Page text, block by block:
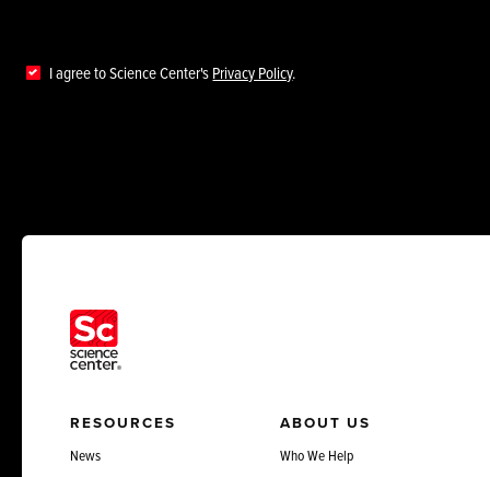
I agree to Science Center'sPrivacy Policy.
RESOURCES
News
ABOUT US
Who We Help